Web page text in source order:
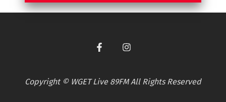
Copyright © WGET Live 89FM All Rights Reserved